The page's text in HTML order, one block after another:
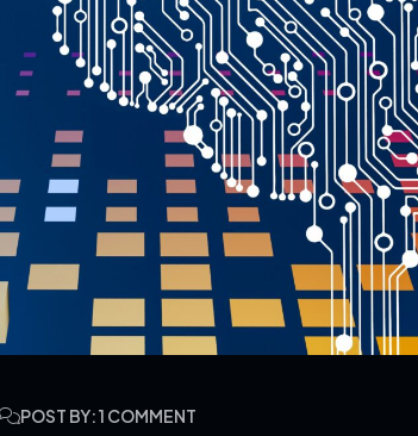
POST BY: 1 COMMENT